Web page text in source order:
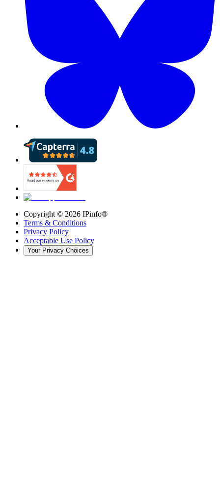
Copyright © 2026 IPinfo®
Terms & Conditions
Privacy Policy
Acceptable Use Policy
Your Privacy Choices